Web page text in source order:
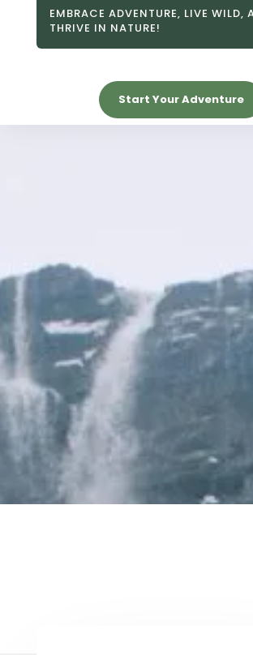
EMBRACE ADVENTURE, LIVE WILD,
THRIVE IN NATURE!
Start Your Adventure